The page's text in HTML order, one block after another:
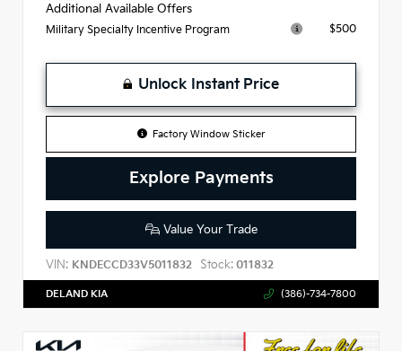
Additional Available Offers
Military Specialty Incentive Program $500
Unlock Instant Price
Factory Window Sticker
Explore Payments
Value Your Trade
VIN: KNDECCD33V5011832 Stock: 011832
DELAND KIA (386)-734-7800